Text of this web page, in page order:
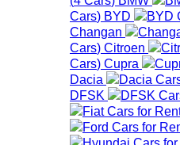
Cars) BYD
Changan
Cars) Citroen
Cars) Cupra
Dacia
DFSK